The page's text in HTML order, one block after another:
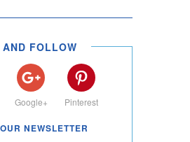
FOLLOW
Google+ Pinterest
NEWSLETTER